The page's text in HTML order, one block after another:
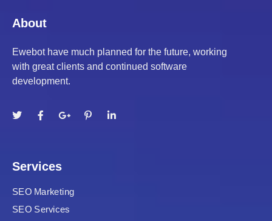
About
Ewebot have much planned for the future, working
with great clients and continued software
development.
Services
SEO Marketing
SEO Services